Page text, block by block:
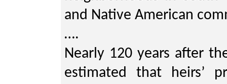
and Native American
….
Nearly 120 years after
estimated that heirs’